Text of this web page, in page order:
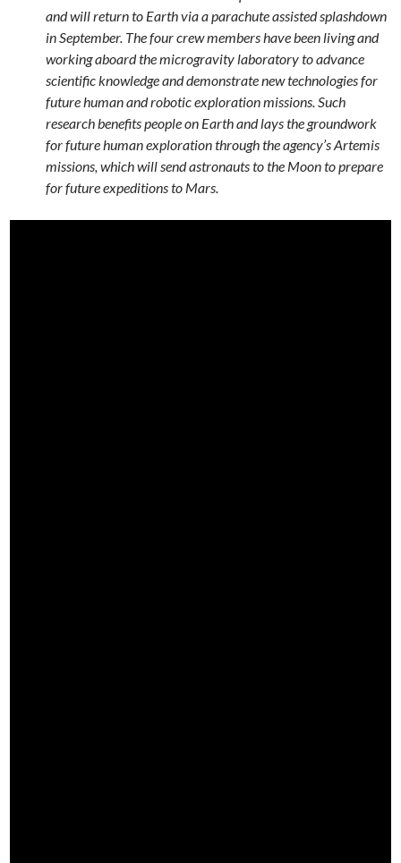
and will return to Earth via a parachute assisted splashdown
in September. The four crew members have been living and
working aboard the microgravity laboratory to advance
scientific knowledge and demonstrate new technologies for
future human and robotic exploration missions. Such
research benefits people on Earth and lays the groundwork
for future human exploration through the agency’s Artemis
missions, which will send astronauts to the Moon to prepare
for future expeditions to Mars.